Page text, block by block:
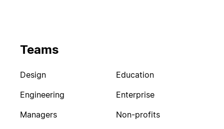
Teams
Design
Education
Engineering
Enterprise
Managers
Non-profits